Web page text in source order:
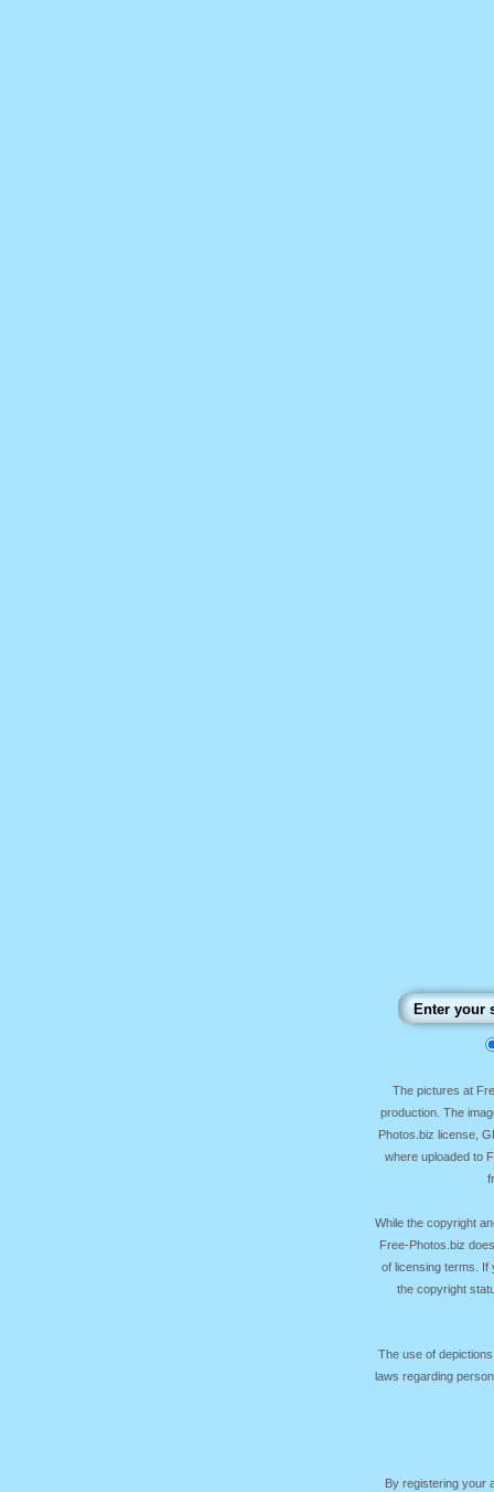
The pictures at
production. The
Photos.biz license,
where uploaded to
While the copyright
Free-Photos.biz
of licensing terms. If
the copyright
The use of
laws regarding
By registering your